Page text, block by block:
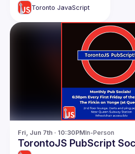
wish I knew for
my first software
Toronto JavaScript
Fri, Jun 7th · 10:30PMIn-Person
TorontoJS PubScript